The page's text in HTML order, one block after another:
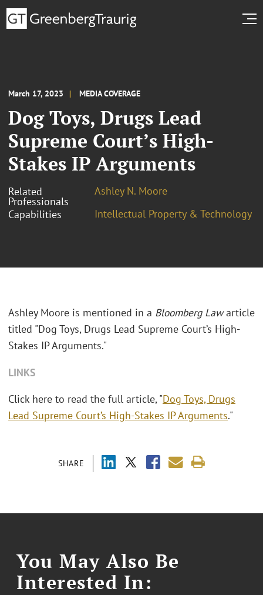
March 17, 2023 MEDIA COVERAGE
Dog Toys, Drugs Lead
Supreme Court’s High-
Stakes IP Arguments
Related
Professionals
Ashley N. Moore
Capabilities
Intellectual Property & Technology
SHARE
Ashley Moore is mentioned in a Bloomberg Lawarticle
titled "Dog Toys, Drugs Lead Supreme Court’s High-
Stakes IP Arguments."
LINKS
Click here to read the full article, "Dog Toys, Drugs
Lead Supreme Court’s High-Stakes IP Arguments."
You May Also Be
Interested In: